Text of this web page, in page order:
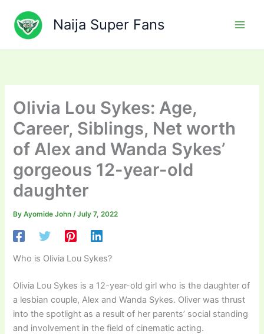
content
Naija Super Fans
Olivia Lou Sykes: Age,
Career, Siblings, Net worth
of Alex and Wanda Sykes’
gorgeous 12-year-old
daughter
ByAyomide John/July 7, 2022
Who is Olivia Lou Sykes?
Olivia Lou Sykes is a 12-year-old girl who is the daughter of
a lesbian couple, Alex and Wanda Sykes. Oliver was thrust
into the spotlight as a result of her parents’ social standing
and involvement in the field of cinematic acting.